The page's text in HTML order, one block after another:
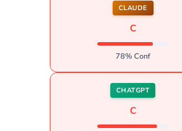
CLAUDE
C
78% Conf
CHATGPT
C